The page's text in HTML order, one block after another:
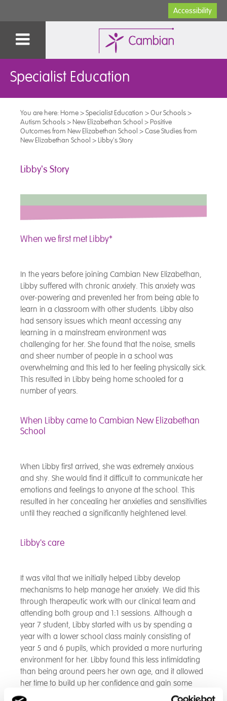
Accessibility
Specialist Education
You are here: Home>Specialist Education >Our Schools>
Autism Schools> New Elizabethan School > Positive
Outcomes from New Elizabethan School >Case Studies from
New Elizabethan School > Libby's Story
Libby's Story
When we first met Libby*
In the years before joining Cambian New Elizabethan,
Libby suffered with chronic anxiety. This anxiety was
over-powering and prevented her from being able to
learn in a classroom with other students. Libby also
had sensory issues which meant accessing any
learning in a mainstream environment was
challenging for her. She found that the noise, smells
and sheer number of people in a school was
overwhelming and this led to her feeling physically sick.
This resulted in Libby being home schooled for a
number of years.
When Libby came to Cambian New Elizabethan
School
When Libby first arrived, she was extremely anxious
and shy. She would find it difficult to communicate her
emotions and feelings to anyone at the school. This
resulted in her concealing her anxieties and sensitivities
until they reached a significantly heightened level.
Libby's care
It was vital that we initially helped Libby develop
mechanisms to help manage her anxiety. We did this
through therapeutic work with our clinical team and
attending both group and 1:1 sessions. Although a
year 7 student, Libby started with us by spending a
year with a lower school class mainly consisting of
year 5 and 6 pupils, which provided a more nurturing
environment for her. Libby found this less intimidating
than being around peers her own age, and it allowed
her time to build up her confidence and gain some
excellent coping skills. When coupled with close